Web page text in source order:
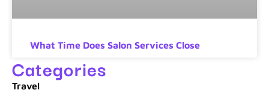
What Time Does Salon Services Close
Categories
Travel